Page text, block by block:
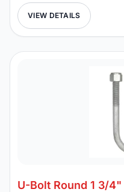
VIEW DETAILS
U-Bolt Round 1 3/